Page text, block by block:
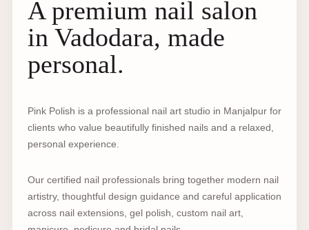
A premium nail salon
in Vadodara, made
personal.
Pink Polish is a professional nail art studio in Manjalpur for
clients who value beautifully finished nails and a relaxed,
personal experience.
Our certified nail professionals bring together modern nail
artistry, thoughtful design guidance and careful application
across nail extensions, gel polish, custom nail art,